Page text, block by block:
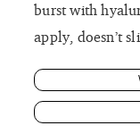
burst with
apply, doesn’t